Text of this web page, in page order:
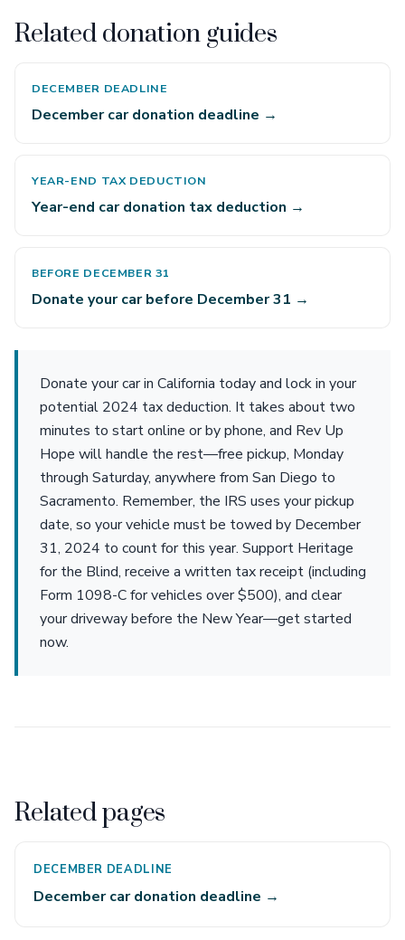
Related donation guides
DECEMBER DEADLINE
December car donation deadline →
YEAR-END TAX DEDUCTION
Year-end car donation tax deduction →
BEFORE DECEMBER 31
Donate your car before December 31 →
Donate your car in California today and lock in your
potential 2024 tax deduction. It takes about two
minutes to start online or by phone, and Rev Up
Hope will handle the rest—free pickup, Monday
through Saturday, anywhere from San Diego to
Sacramento. Remember, the IRS uses your pickup
date, so your vehicle must be towed by December
31, 2024 to count for this year. Support Heritage
for the Blind, receive a written tax receipt (including
Form 1098-C for vehicles over $500), and clear
your driveway before the New Year—get started
now.
Related pages
DECEMBER DEADLINE
December car donation deadline →